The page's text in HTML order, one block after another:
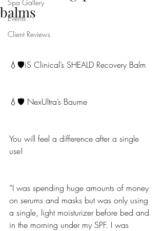
Spa Gallery
Events
Client Reviews
balms
💧🛡iS Clinical’s SHEALD Recovery Balm
💧🛡 NexUltra’s Baume
You will feel a difference after a single
use!
“I was spending huge amounts of money
on serums and masks but was only using
a single, light moisturizer before bed and
in the morning under my SPF. I was